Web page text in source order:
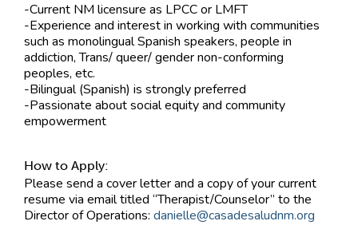
-Current NM licensure as LPCC or LMFT
-Experience and interest in working with communities
such as monolingual Spanish speakers, people in
addiction, Trans/ queer/ gender non-conforming
peoples, etc.
-Bilingual (Spanish) is strongly preferred
-Passionate about social equity and community
empowerment
How to Apply:
Please send a cover letter and a copy of your current
resume via email titled “Therapist/Counselor” to the
Director of Operations: danielle@casadesaludnm.org